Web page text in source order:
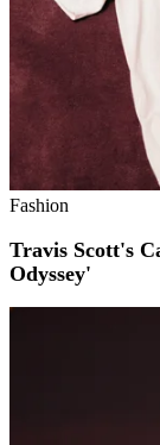
Fashion
Travis Scott's
Odyssey'